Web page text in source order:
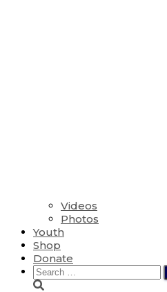
Videos
Photos
Youth
Shop
Donate
Search
for: